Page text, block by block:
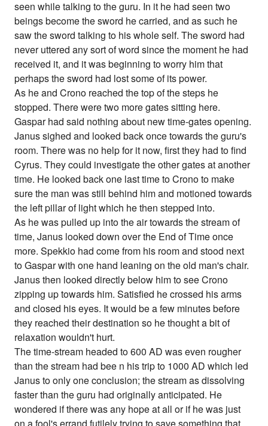
seen while talking to the guru. In it he had seen two
beings become the sword he carried, and as such he
saw the sword talking to his whole self. The sword had
never uttered any sort of word since the moment he had
received it, and it was beginning to worry him that
perhaps the sword had lost some of its power.
As he and Crono reached the top of the steps he
stopped. There were two more gates sitting here.
Gaspar had said nothing about new time-gates opening.
Janus sighed and looked back once towards the guru's
room. There was no help for it now, first they had to find
Cyrus. They could investigate the other gates at another
time. He looked back one last time to Crono to make
sure the man was still behind him and motioned towards
the left pillar of light which he then stepped into.
As he was pulled up into the air towards the stream of
time, Janus looked down over the End of Time once
more. Spekkio had come from his room and stood next
to Gaspar with one hand leaning on the old man's chair.
Janus then looked directly below him to see Crono
zipping up towards him. Satisfied he crossed his arms
and closed his eyes. It would be a few minutes before
they reached their destination so he thought a bit of
relaxation wouldn't hurt.
The time-stream headed to 600 AD was even rougher
than the stream had bee n his trip to 1000 AD which led
Janus to only one conclusion; the stream as dissolving
faster than the guru had originally anticipated. He
wondered if there was any hope at all or if he was just